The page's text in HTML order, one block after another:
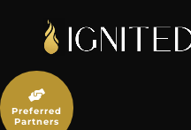
content

Preferred
Partners